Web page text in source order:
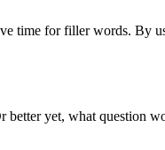
time for filler words. By
yet, what